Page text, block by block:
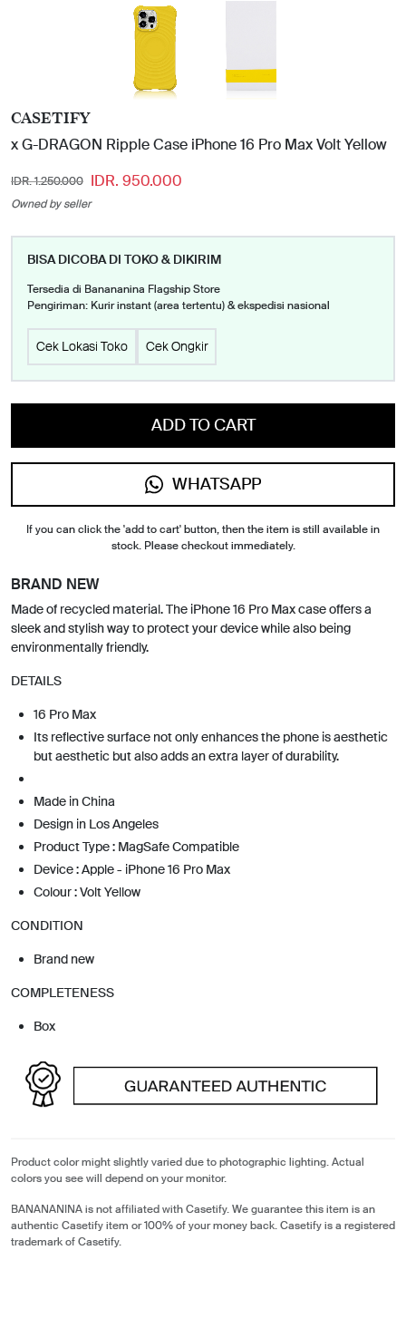
CASETIFY
x G-DRAGON Ripple Case iPhone 16 Pro Max Volt Yellow
IDR. 1.250.000 IDR. 950.000
Owned by seller
BISA DICOBA DI TOKO & DIKIRIM
Tersedia di Banananina Flagship Store
Pengiriman: Kurir instant (area tertentu) & ekspedisi nasional
Cek Lokasi Toko Cek Ongkir
ADD TO CART
WHATSAPP
If you can click the 'add to cart' button, then the item is still available in
stock. Please checkout immediately.
BRAND NEW
Made of recycled material. The iPhone 16 Pro Max case offers a
sleek and stylish way to protect your device while also being
environmentally friendly.
DETAILS
16 Pro Max
Its reflective surface not only enhances the phone is aesthetic
but aesthetic but also adds an extra layer of durability.
Made in China
Design in Los Angeles
Product Type : MagSafe Compatible
Device : Apple - iPhone 16 Pro Max
Colour : Volt Yellow
CONDITION
Brand new
COMPLETENESS
Box
Product color might slightly varied due to photographic lighting. Actual
colors you see will depend on your monitor.
BANANANINA is not affiliated with Casetify. We guarantee this item is an
authentic Casetify item or 100% of your money back. Casetify is a registered
trademark of Casetify.